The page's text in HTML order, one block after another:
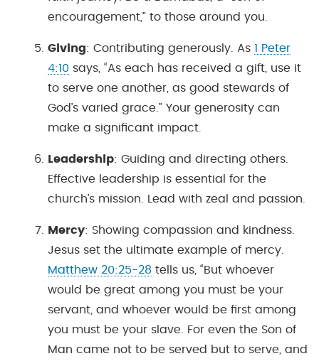
encouragement,” to those around you.
Giving: Contributing generously. As1 Peter
4:10 says, “As each has received a gift, use it
to serve one another, as good stewards of
God’s varied grace.” Your generosity can
make a significant impact.
Leadership: Guiding and directing others.
Effective leadership is essential for the
church’s mission. Lead with zeal and passion.
Mercy: Showing compassion and kindness.
Jesus set the ultimate example of mercy.
Matthew 20:25-28 tells us, “But whoever
would be great among you must be your
servant, and whoever would be first among
you must be your slave. For even the Son of
Man came not to be served but to serve, and